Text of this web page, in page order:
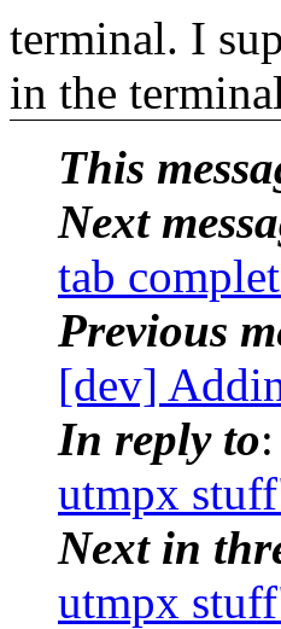
terminal. I
in the
This
Next
tab
Previous
[dev]
In reply to:
utmpx
Next in
utmpx